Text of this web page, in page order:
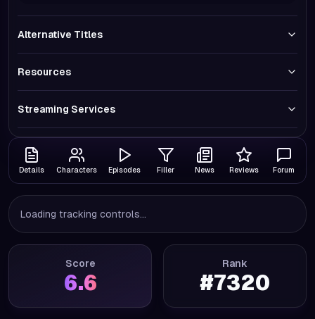
Alternative Titles
Resources
Streaming Services
Details Characters Episodes Filler News Reviews Forum
Loading tracking controls...
Score
6.6
Rank
#7320